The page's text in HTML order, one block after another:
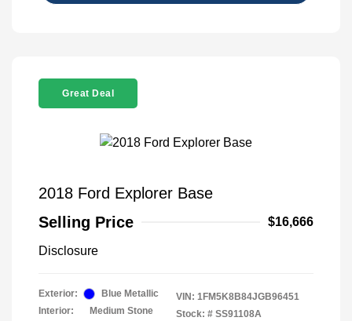
Great Deal
2018 Ford Explorer Base
Selling Price
$16,666
Disclosure
Exterior:
Blue Metallic
Interior:
Medium Stone
VIN: 1FM5K8B84JGB96451
Stock: # SS91108A